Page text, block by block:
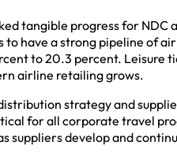
tangible progress for
have a strong pipeline of
to 20.3 percent. Leisure
airline retailing grows.
strategy and
for all corporate travel
suppliers develop and